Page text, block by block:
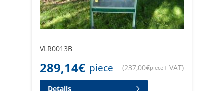
VLR0013B
289,14€ piece (237,00€piece+ VAT)
Details